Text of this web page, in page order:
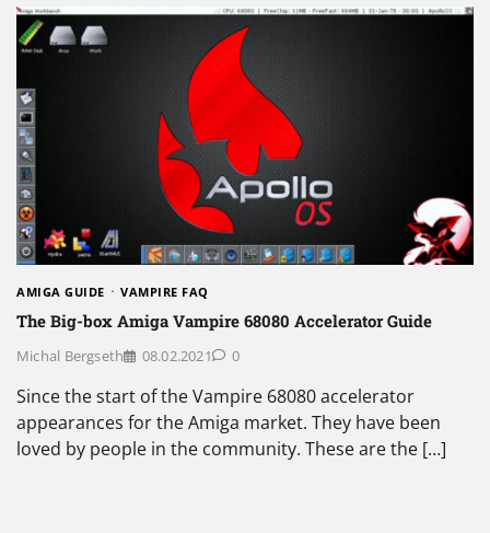
AMIGA GUIDE VAMPIRE FAQ
The Big-box Amiga Vampire 68080 Accelerator Guide
Michal Bergseth 08.02.2021 0
Since the start of the Vampire 68080 accelerator
appearances for the Amiga market. They have been
loved by people in the community. These are the […]